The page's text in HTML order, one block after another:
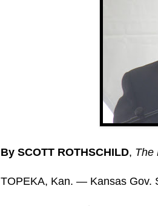
By SCOTT ROTHSCHILD, The
TOPEKA, Kan. — Kansas Gov.